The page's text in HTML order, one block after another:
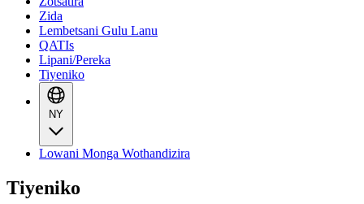
Zida
Lembetsani Gulu Lanu
QATIs
Lipani/Pereka
Tiyeniko
NY
Lowani Monga Wothandizira
Tiyeniko